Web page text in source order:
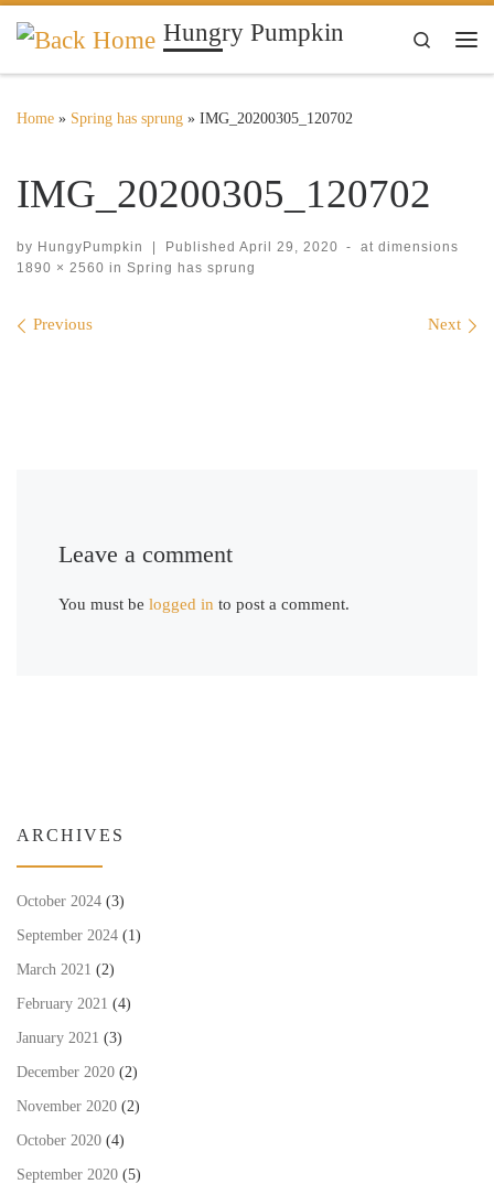
Skip to content Hungry Pumpkin
Search
Home » Spring has sprung » IMG_20200305_120702
IMG_20200305_120702
by HungyPumpkin | Published April 29, 2020 -
at dimensions
1890 × 2560 in Spring has sprung
Images navigation
Previous Next
Leave a comment
You must be logged in to post a comment.
ARCHIVES
October 2024 (3)
September 2024 (1)
March 2021 (2)
February 2021 (4)
January 2021 (3)
December 2020 (2)
November 2020 (2)
October 2020 (4)
September 2020 (5)